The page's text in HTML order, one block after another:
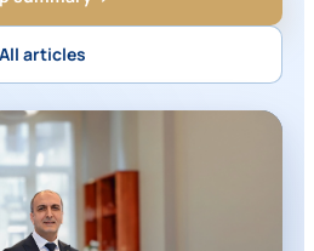
All articles